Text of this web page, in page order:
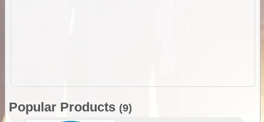
Popular Products (9)